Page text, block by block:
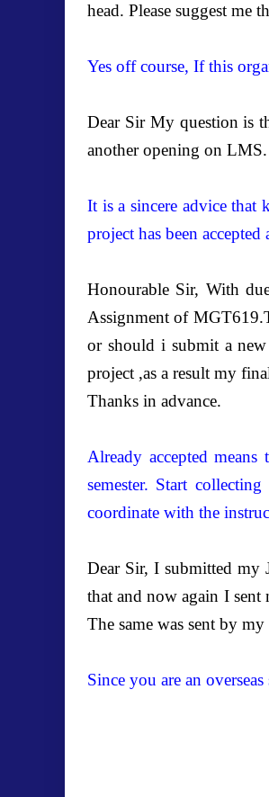
head. Please suggest me
Yes off course, If this
Dear Sir My question is
another opening on
It is a sincere advice that
project has been
Honourable Sir, With
Assignment of
or should i submit a
project ,as a result my
Thanks in advance.
Already accepted
semester. Start
coordinate with the
Dear Sir, I submitted my
that and now again I sent
The same was sent by
Since you are an